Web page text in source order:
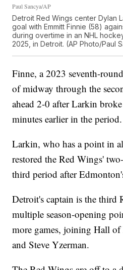
Paul Sancya/AP
Detroit Red Wings center Dylan
goal with Emmitt Finnie (58)
during overtime in an NHL
2025, in Detroit. (AP Photo/Paul
Finne, a 2023 seventh-
of midway through the
ahead 2-0 after Larkin broke
minutes earlier in the period.
Larkin, who has a point in
restored the Red Wings'
third period after
Detroit's captain is the third
multiple season-opening
more games, joining Hall of
and Steve Yzerman.